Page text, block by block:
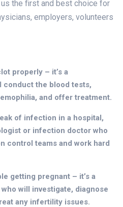
the first and best choice for
employers, volunteers
properly – it’s a
conduct the blood tests,
and offer treatment.
of infection in a hospital,
or infection doctor who
control teams and work hard
getting pregnant – it’s a
will investigate, diagnose
any infertility issues.